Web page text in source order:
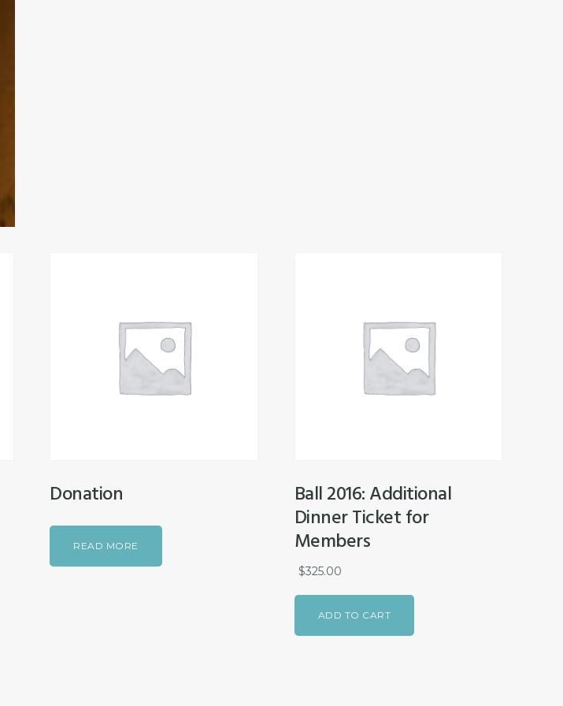
Donation
READ MORE
Ball 2016: Additional
Dinner Ticket for
Members
$325.00
ADD TO CART